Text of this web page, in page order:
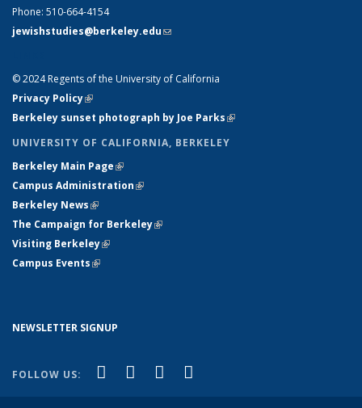
Phone: 510-664-4154
jewishstudies@berkeley.edu(link sends e-mail)
© 2024 Regents of the University of California
Privacy Policy(link is external)
Berkeley sunset photograph by Joe Parks(link is external)
UNIVERSITY OF CALIFORNIA, BERKELEY
Berkeley Main Page(link is external)
Campus Administration(link is external)
Berkeley News(link is external)
The Campaign for Berkeley(link is external)
Visiting Berkeley(link is external)
Campus Events(link is external)
NEWSLETTER SIGNUP
FOLLOW US: Facebook
(link is external)
X (formerly Twitter)
(link is external)
YouTube
(link is external)